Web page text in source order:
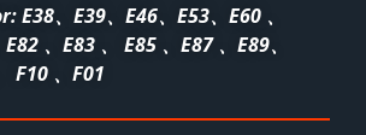
E38、E39、E46、E53、E60 、
、E83 、 E85 、E87 、E89、
F10 、F01